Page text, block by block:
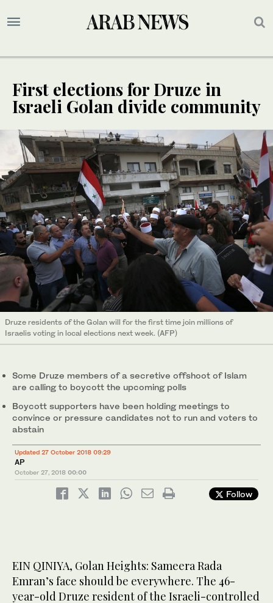
First elections for Druze in
Israeli Golan divide community
Druze residents of the Golan will for the first time join millions of
Israelis voting in local elections next week. (AFP)
Some Druze members of a secretive offshoot of Islam
are calling to boycott the upcoming polls
Boycott supporters have been holding meetings to
convince or pressure candidates not to run and voters to
abstain
Updated 27 October 2018 09:29
AP
October 27, 2018 00:00
Follow
EIN QINIYA, Golan Heights: Sameera Rada
Emran’s face should be everywhere. The 46-
year-old Druze resident of the Israeli-controlled